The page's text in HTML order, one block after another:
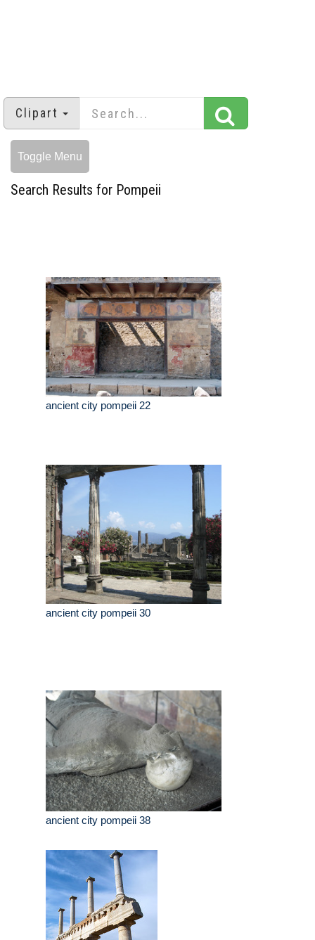
Clipart
Toggle Menu
Search Results for Pompeii
ancient city pompeii 22
ancient city pompeii 30
ancient city pompeii 38